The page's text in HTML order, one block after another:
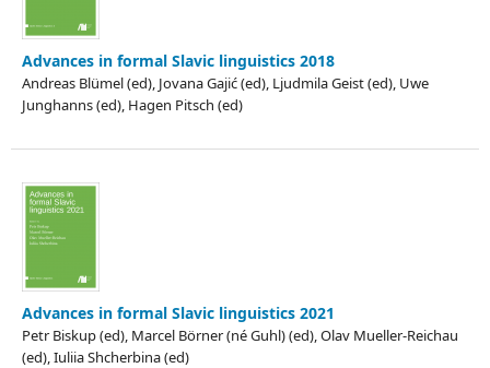
Advances in formal Slavic linguistics 2018
Andreas Blümel (ed), Jovana Gajić (ed), Ljudmila Geist (ed), Uwe
Junghanns (ed), Hagen Pitsch (ed)
Advances in formal Slavic linguistics 2021
Petr Biskup (ed), Marcel Börner (né Guhl) (ed), Olav Mueller-Reichau
(ed), Iuliia Shcherbina (ed)